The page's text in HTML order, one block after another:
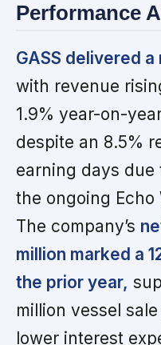
Performance
GASS delivered
with revenue
1.9% year-on-
despite an 8.5%
earning days
the ongoing Echo
The company’s
million marked a
the prior year,
million vessel
lower interest